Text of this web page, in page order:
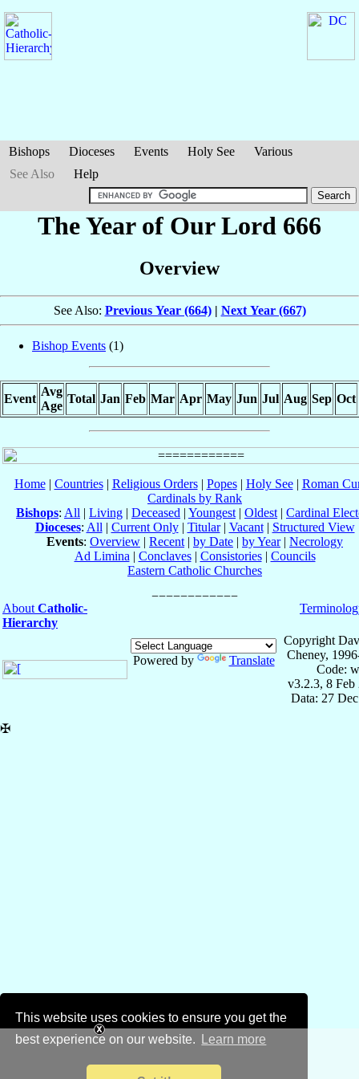
This website uses cookies to ensure you get the
best experience on our website.
Learn more
Bishops Dioceses Events Holy See
Various
See Also
Help
The Year of Our Lord 666
Overview
See Also: Previous Year (664)| Next Year (667)
Bishop Events (1)
Event
Avg
Age
Total Jan Feb Mar Apr May Jun Jul Aug Sep Oct
Home| Countries| Religious Orders| Popes| Holy See| Roman
Cardinals by Rank
Bishops: All | Living | Deceased | Youngest | Oldest | Cardinal
Dioceses: All | Current Only| Titular| Vacant| Structured View
Events: Overview | Recent | by Date | by Year| Necrology
Ad Limina | Conclaves| Consistories| Councils
Eastern Catholic Churches
About Catholic-
Hierarchy
Powered by Translate
Copyright
Cheney,
Code:
v3.2.3, 8 Feb
Data: 27
✠